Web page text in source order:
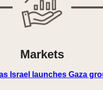
Markets
Israel launches Gaza